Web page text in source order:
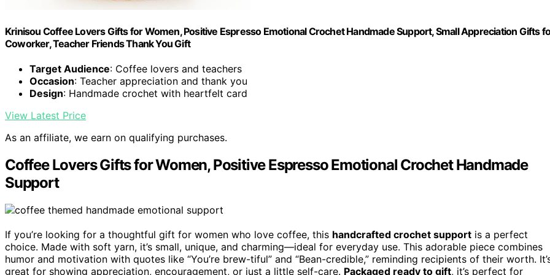
Krinisou Coffee Lovers Gifts for Women, Positive Espresso Emotional Crochet Handmade Support, Small Appreciation Gifts
Coworker, Teacher Friends Thank You Gift
Target Audience: Coffee lovers and teachers
Occasion: Teacher appreciation and thank you
Design: Handmade crochet with heartfelt card
View Latest Price
As an affiliate, we earn on qualifying purchases.
Coffee Lovers Gifts for Women, Positive Espresso Emotional Crochet Handmade
Support
If you’re looking for a thoughtful gift for women who love coffee, this handcrafted crochet support is a perfect
choice. Made with soft yarn, it’s small, unique, and charming—ideal for everyday use. This adorable piece combines
humor and motivation with quotes like “You’re brew-tiful” and “Bean-credible,” reminding recipients of their worth.
great for showing appreciation, encouragement, or just a little self-care. Packaged ready to gift, it’s perfect for